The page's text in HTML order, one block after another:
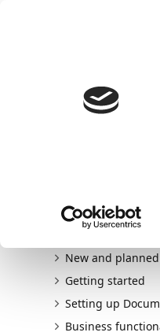
Dieser Inhalt
New and planned
Getting started
Setting up
Business